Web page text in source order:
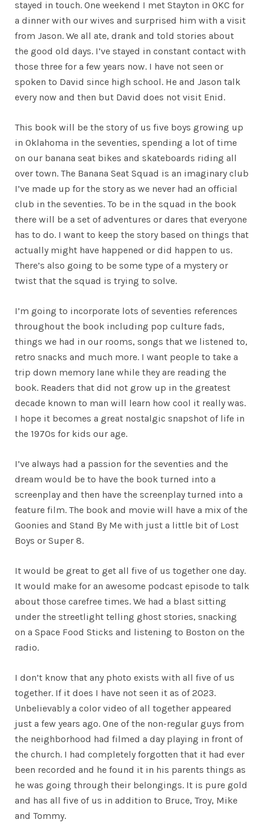
stayed in touch. One weekend I met Stayton in OKC for
a dinner with our wives and surprised him with a visit
from Jason. We all ate, drank and told stories about
the good old days. I’ve stayed in constant contact with
those three for a few years now. I have not seen or
spoken to David since high school. He and Jason talk
every now and then but David does not visit Enid.
This book will be the story of us five boys growing up
in Oklahoma in the seventies, spending a lot of time
on our banana seat bikes and skateboards riding all
over town. The Banana Seat Squad is an imaginary club
I’ve made up for the story as we never had an official
club in the seventies. To be in the squad in the book
there will be a set of adventures or dares that everyone
has to do. I want to keep the story based on things that
actually might have happened or did happen to us.
There’s also going to be some type of a mystery or
twist that the squad is trying to solve.
I’m going to incorporate lots of seventies references
throughout the book including pop culture fads,
things we had in our rooms, songs that we listened to,
retro snacks and much more. I want people to take a
trip down memory lane while they are reading the
book. Readers that did not grow up in the greatest
decade known to man will learn how cool it really was.
I hope it becomes a great nostalgic snapshot of life in
the 1970s for kids our age.
I’ve always had a passion for the seventies and the
dream would be to have the book turned into a
screenplay and then have the screenplay turned into a
feature film. The book and movie will have a mix of the
Goonies and Stand By Me with just a little bit of Lost
Boys or Super 8.
It would be great to get all five of us together one day.
It would make for an awesome podcast episode to talk
about those carefree times. We had a blast sitting
under the streetlight telling ghost stories, snacking
on a Space Food Sticks and listening to Boston on the
radio.
I don’t know that any photo exists with all five of us
together. If it does I have not seen it as of 2023.
Unbelievably a color video of all together appeared
just a few years ago. One of the non-regular guys from
the neighborhood had filmed a day playing in front of
the church. I had completely forgotten that it had ever
been recorded and he found it in his parents things as
he was going through their belongings. It is pure gold
and has all five of us in addition to Bruce, Troy, Mike
and Tommy.